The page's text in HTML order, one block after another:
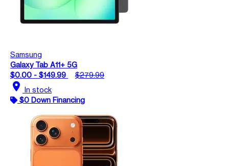
Samsung
Galaxy Tab A11+ 5G
$0.00 - $149.99
$279.99
location_on In stock
$0 Down Financing